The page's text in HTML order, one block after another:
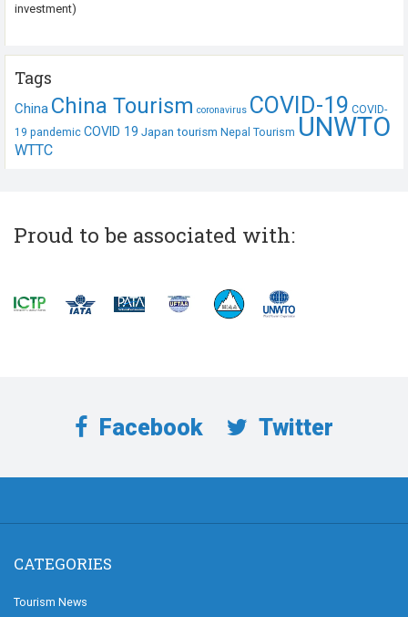
investment)
Tags
China China Tourism coronavirus COVID-19 COVID-
19 pandemic COVID 19 Japan tourism Nepal Tourism UNWTO
WTTC
Proud to be associated with:
Facebook Twitter
CATEGORIES
Tourism News